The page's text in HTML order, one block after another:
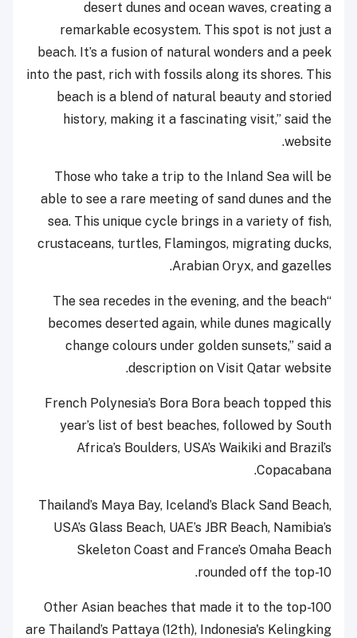
desert dunes and ocean waves, creating a
remarkable ecosystem. This spot is not just a
beach. It’s a fusion of natural wonders and a peek
into the past, rich with fossils along its shores. This
beach is a blend of natural beauty and storied
history, making it a fascinating visit,” said the
website.
Those who take a trip to the Inland Sea will be
able to see a rare meeting of sand dunes and the
sea. This unique cycle brings in a variety of fish,
crustaceans, turtles, Flamingos, migrating ducks,
Arabian Oryx, and gazelles.
“The sea recedes in the evening, and the beach
becomes deserted again, while dunes magically
change colours under golden sunsets,” said a
description on Visit Qatar website.
French Polynesia’s Bora Bora beach topped this
year’s list of best beaches, followed by South
Africa’s Boulders, USA’s Waikiki and Brazil’s
Copacabana.
Thailand’s Maya Bay, Iceland’s Black Sand Beach,
USA’s Glass Beach, UAE’s JBR Beach, Namibia’s
Skeleton Coast and France’s Omaha Beach
rounded off the top-10.
Other Asian beaches that made it to the top-100
are Thailand’s Pattaya (12th), Indonesia's Kelingking